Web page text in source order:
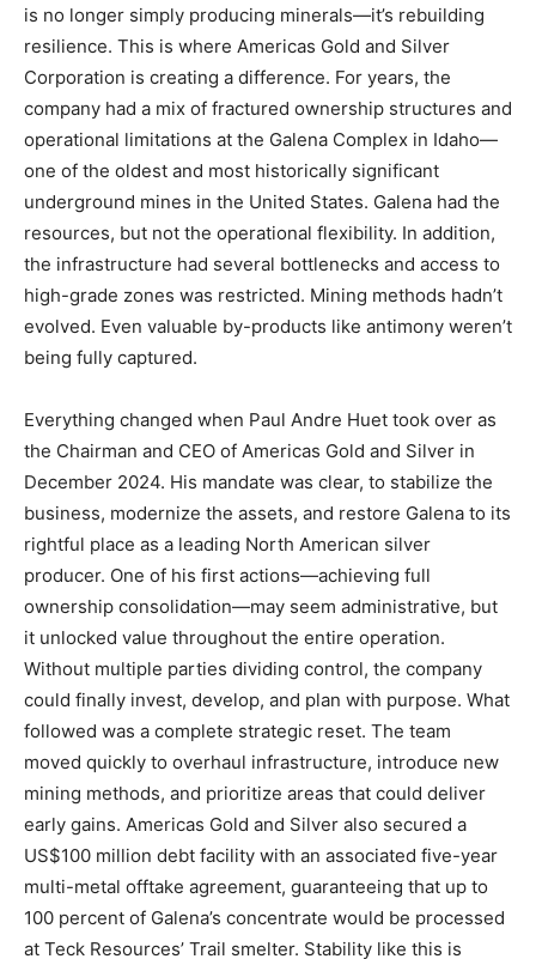
is no longer simply producing minerals—it’s rebuilding
resilience. This is where Americas Gold and Silver
Corporation is creating a difference. For years, the
company had a mix of fractured ownership structures and
operational limitations at the Galena Complex in Idaho—
one of the oldest and most historically significant
underground mines in the United States. Galena had the
resources, but not the operational flexibility. In addition,
the infrastructure had several bottlenecks and access to
high-grade zones was restricted. Mining methods hadn’t
evolved. Even valuable by-products like antimony weren’t
being fully captured.
Everything changed when Paul Andre Huet took over as
the Chairman and CEO of Americas Gold and Silver in
December 2024. His mandate was clear, to stabilize the
business, modernize the assets, and restore Galena to its
rightful place as a leading North American silver
producer. One of his first actions—achieving full
ownership consolidation—may seem administrative, but
it unlocked value throughout the entire operation.
Without multiple parties dividing control, the company
could finally invest, develop, and plan with purpose. What
followed was a complete strategic reset. The team
moved quickly to overhaul infrastructure, introduce new
mining methods, and prioritize areas that could deliver
early gains. Americas Gold and Silver also secured a
US$100 million debt facility with an associated five-year
multi-metal offtake agreement, guaranteeing that up to
100 percent of Galena’s concentrate would be processed
at Teck Resources’ Trail smelter. Stability like this is